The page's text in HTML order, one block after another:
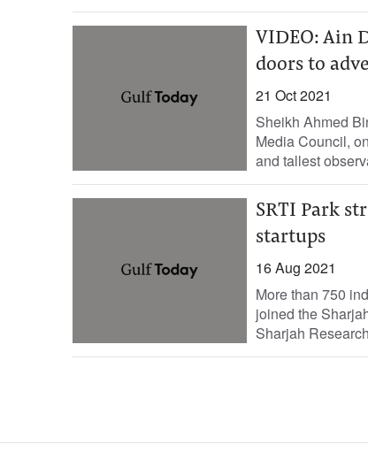
VIDEO: Ain
doors to
21 Oct 2021
Sheikh Ahmed
Media Council,
and tallest
SRTI Park
startups
16 Aug 2021
More than 750
joined the
Sharjah